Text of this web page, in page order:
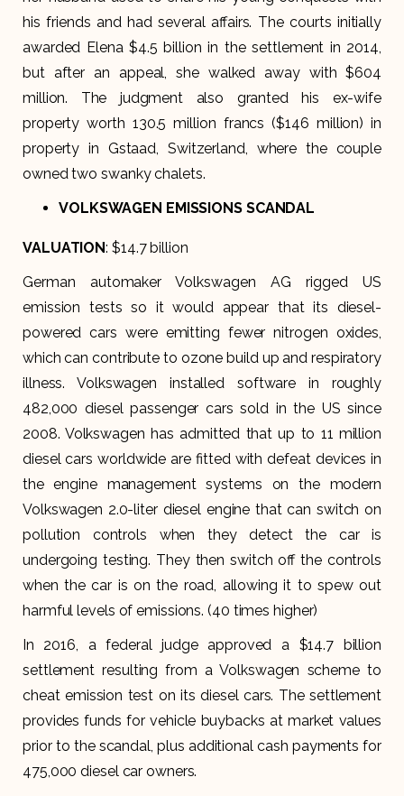
his friends and had several affairs. The courts initially
awarded Elena $4.5 billion in the settlement in 2014,
but after an appeal, she walked away with $604
million. The judgment also granted his ex-wife
property worth 130.5 million francs ($146 million) in
property in Gstaad, Switzerland, where the couple
owned two swanky chalets.
VOLKSWAGEN EMISSIONS SCANDAL
VALUATION: $14.7 billion
German automaker Volkswagen AG rigged US
emission tests so it would appear that its diesel-
powered cars were emitting fewer nitrogen oxides,
which can contribute to ozone build up and respiratory
illness. Volkswagen installed software in roughly
482,000 diesel passenger cars sold in the US since
2008. Volkswagen has admitted that up to 11 million
diesel cars worldwide are fitted with defeat devices in
the engine management systems on the modern
Volkswagen 2.0-liter diesel engine that can switch on
pollution controls when they detect the car is
undergoing testing. They then switch off the controls
when the car is on the road, allowing it to spew out
harmful levels of emissions. (40 times higher)
In 2016, a federal judge approved a $14.7 billion
settlement resulting from a Volkswagen scheme to
cheat emission test on its diesel cars. The settlement
provides funds for vehicle buybacks at market values
prior to the scandal, plus additional cash payments for
475,000 diesel car owners.